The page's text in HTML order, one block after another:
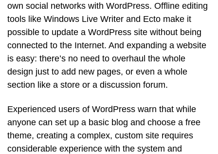
own social networks with WordPress. Offline editing
tools like Windows Live Writer and Ecto make it
possible to update a WordPress site without being
connected to the Internet. And expanding a website
is easy: there’s no need to overhaul the whole
design just to add new pages, or even a whole
section like a store or a discussion forum.
Experienced users of WordPress warn that while
anyone can set up a basic blog and choose a free
theme, creating a complex, custom site requires
considerable experience with the system and